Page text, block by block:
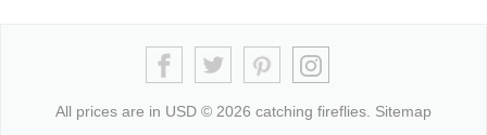
All prices are in USD © 2026 catching fireflies. Sitemap